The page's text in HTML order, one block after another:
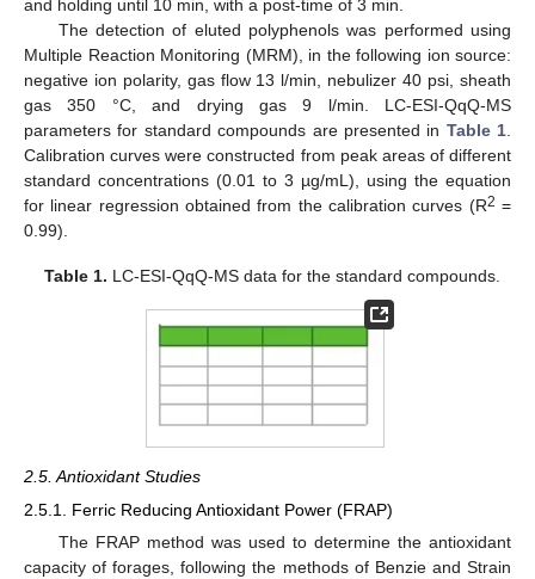
and holding until 10 min, with a post-time of 3 min.
The detection of eluted polyphenols was performed using
Multiple Reaction Monitoring (MRM), in the following ion source:
negative ion polarity, gas flow 13 l/min, nebulizer 40 psi, sheath
gas 350 °C, and drying gas 9 l/min. LC-ESI-QqQ-MS
parameters for standard compounds are presented in Table 1
Calibration curves were constructed from peak areas of different
standard concentrations (0.01 to 3 µg/mL), using the equation
for linear regression obtained from the calibration curves (R2 =
0.99).
Table 1. LC-ESI-QqQ-MS data for the standard compounds.
2.5. Antioxidant Studies
2.5.1. Ferric Reducing Antioxidant Power (FRAP)
The FRAP method was used to determine the antioxidant
capacity of forages, following the methods of Benzie and Strain